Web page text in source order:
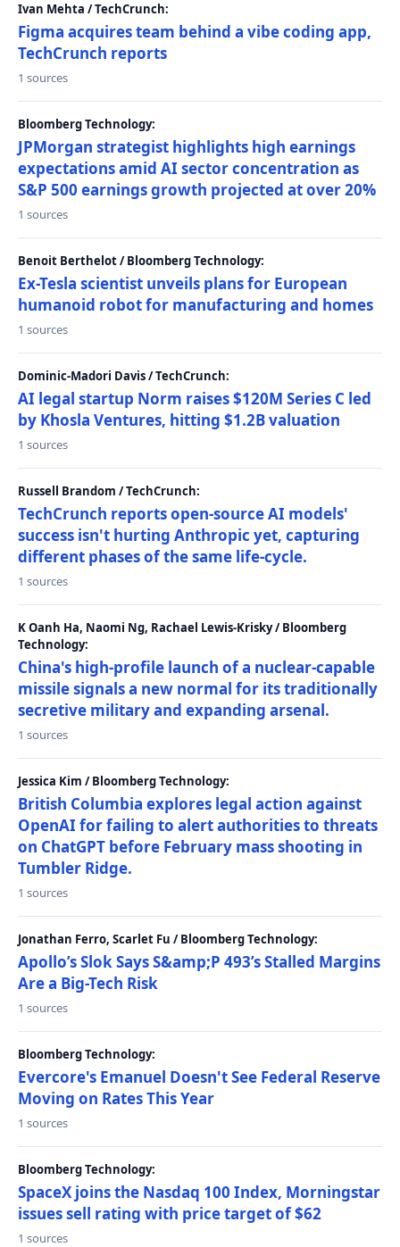
Ivan Mehta / TechCrunch:
Figma acquires team behind a vibe coding app,
TechCrunch reports
1 sources
Bloomberg Technology:
JPMorgan strategist highlights high earnings
expectations amid AI sector concentration as
S&P 500 earnings growth projected at over 20%
1 sources
Benoit Berthelot / Bloomberg Technology:
Ex-Tesla scientist unveils plans for European
humanoid robot for manufacturing and homes
1 sources
Dominic-Madori Davis / TechCrunch:
AI legal startup Norm raises $120M Series C led
by Khosla Ventures, hitting $1.2B valuation
1 sources
Russell Brandom / TechCrunch:
TechCrunch reports open-source AI models'
success isn't hurting Anthropic yet, capturing
different phases of the same life-cycle.
1 sources
K Oanh Ha, Naomi Ng, Rachael Lewis-Krisky / Bloomberg
Technology:
China's high-profile launch of a nuclear-capable
missile signals a new normal for its traditionally
secretive military and expanding arsenal.
1 sources
Jessica Kim / Bloomberg Technology:
British Columbia explores legal action against
OpenAI for failing to alert authorities to threats
on ChatGPT before February mass shooting in
Tumbler Ridge.
1 sources
Jonathan Ferro, Scarlet Fu / Bloomberg Technology:
Apollo’s Slok Says S&amp;P 493’s Stalled Margins
Are a Big-Tech Risk
1 sources
Bloomberg Technology:
Evercore's Emanuel Doesn't See Federal Reserve
Moving on Rates This Year
1 sources
Bloomberg Technology:
SpaceX joins the Nasdaq 100 Index, Morningstar
issues sell rating with price target of $62
1 sources